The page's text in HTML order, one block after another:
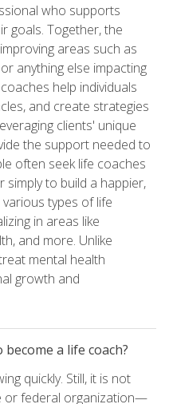
who supports
goals. Together, the
areas such as
anything else impacting
help individuals
and create strategies
clients' unique
the support needed to
often seek life coaches
simply to build a happier,
types of life
in areas like
and more. Unlike
mental health
growth and
a life coach?
quickly. Still, it is not
or federal organization—